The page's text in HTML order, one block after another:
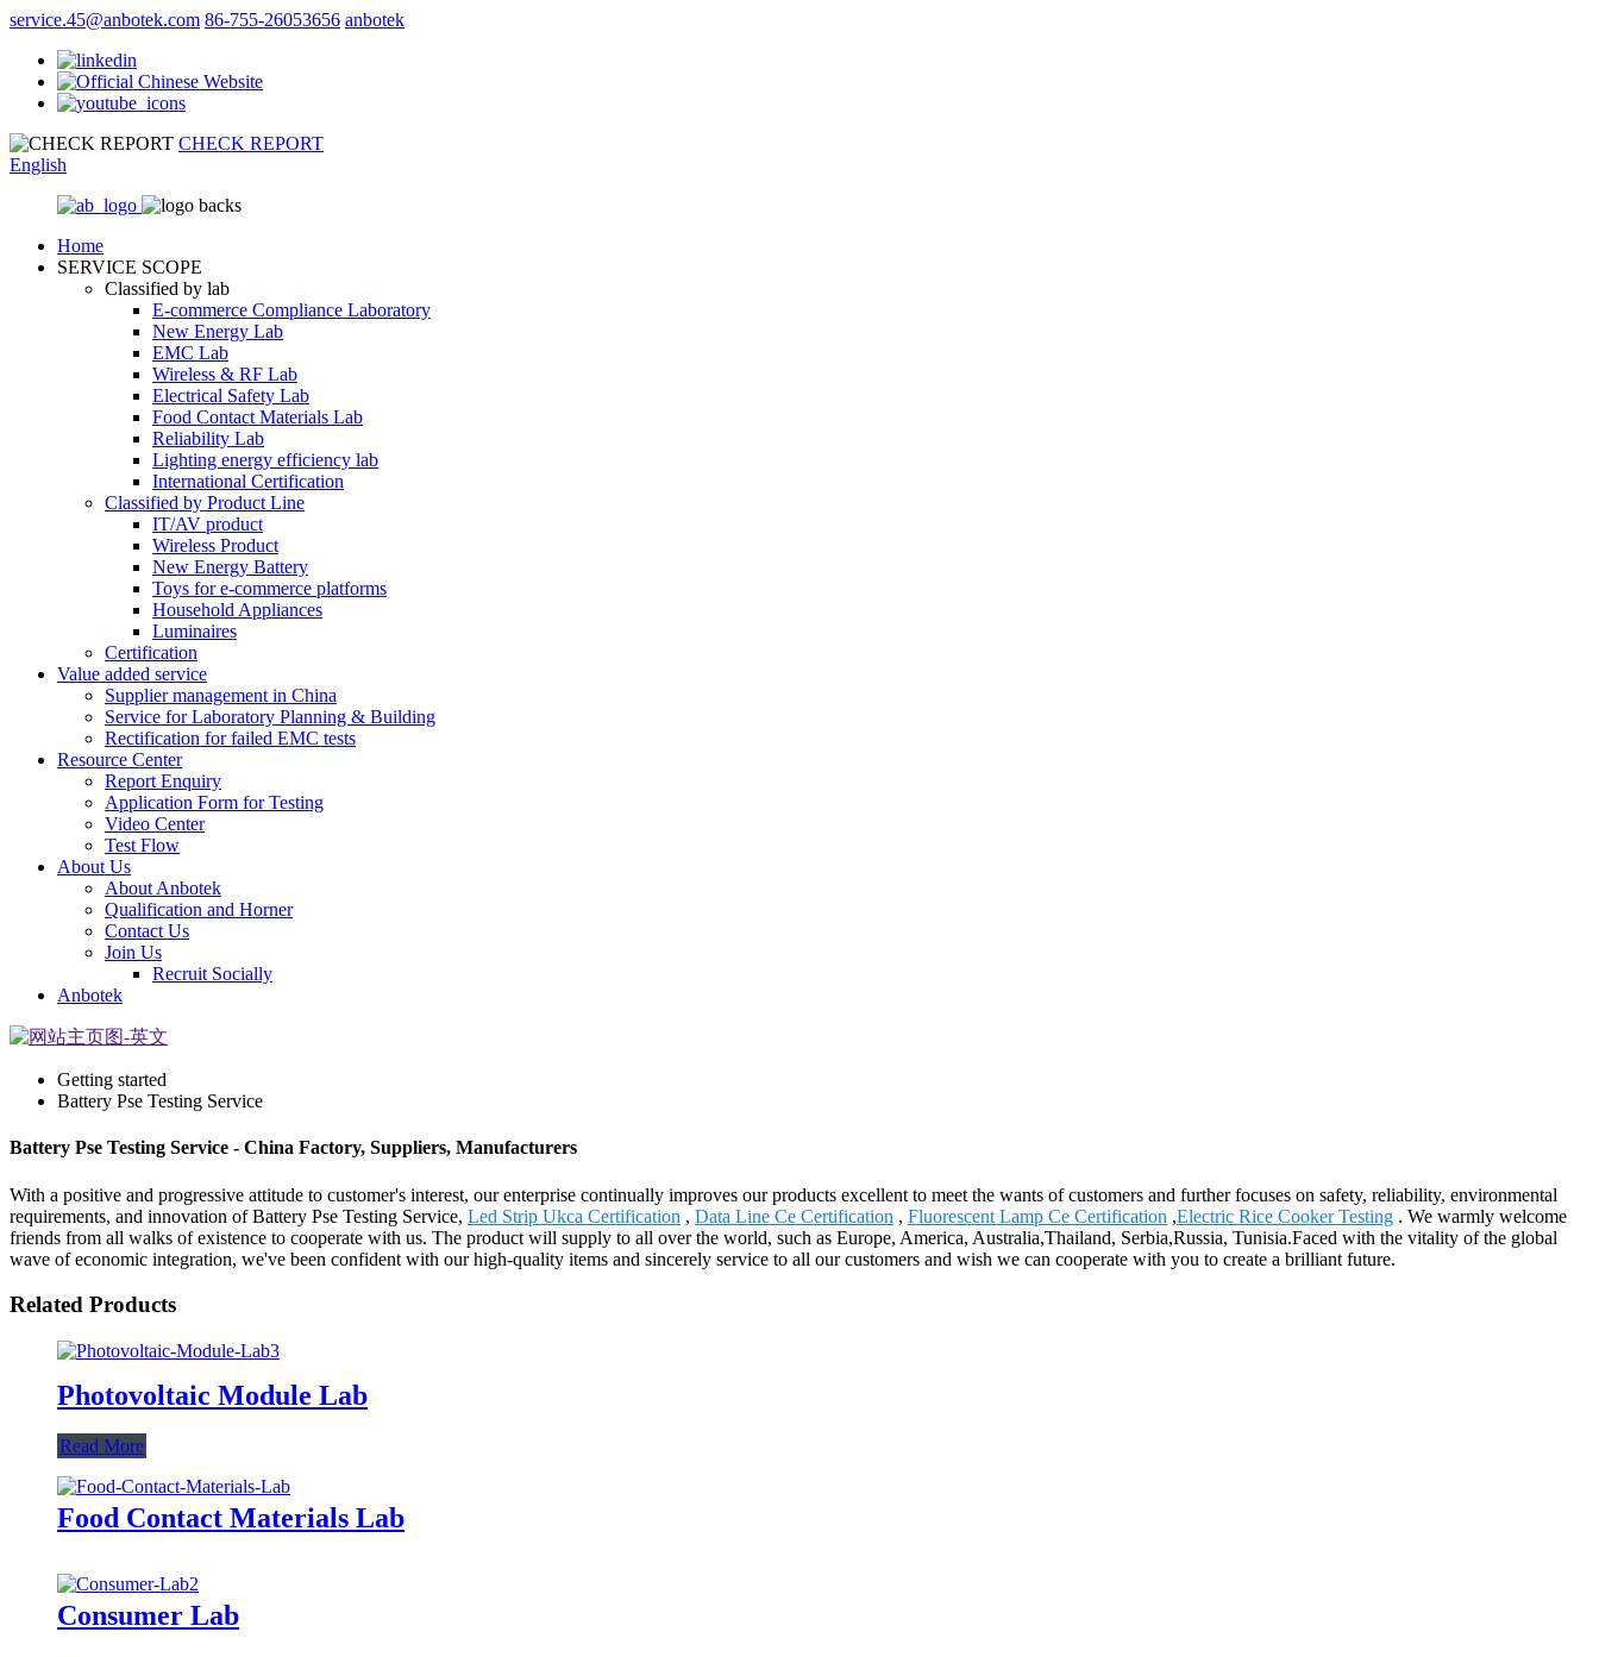
service.45@anbotek.com 86-755-26053656 anbotek
CHECK REPORT
English
Home
SERVICE SCOPE
Classified by lab
E‑commerce Compliance Laboratory
New Energy Lab
EMC Lab
Wireless & RF Lab
Electrical Safety Lab
Food Contact Materials Lab
Reliability Lab
Lighting energy efficiency lab
International Certification
Classified by Product Line
IT/AV product
Wireless Product
New Energy Battery
Toys for e-commerce platforms
Household Appliances
Luminaires
Certification
Value added service
Supplier management in China
Service for Laboratory Planning & Building
Rectification for failed EMC tests
Resource Center
Report Enquiry
Application Form for Testing
Video Center
Test Flow
About Us
About Anbotek
Qualification and Horner
Contact Us
Join Us
Recruit Socially
Anbotek
Getting started
Battery Pse Testing Service
Battery Pse Testing Service - China Factory, Suppliers, Manufacturers
With a positive and progressive attitude to customer's interest, our enterprise continually improves our products excellent to meet the wants of customers and further focuses on safety, reliability, environmental
requirements, and innovation of Battery Pse Testing Service, Led Strip Ukca Certification , Data Line Ce Certification , Fluorescent Lamp Ce Certification ,Electric Rice Cooker Testing . We warmly welcome
friends from all walks of existence to cooperate with us. The product will supply to all over the world, such as Europe, America, Australia,Thailand, Serbia,Russia, Tunisia.Faced with the vitality of the global
wave of economic integration, we've been confident with our high-quality items and sincerely service to all our customers and wish we can cooperate with you to create a brilliant future.
Related Products
Photovoltaic Module Lab
Read More
Food Contact Materials Lab
Consumer Lab